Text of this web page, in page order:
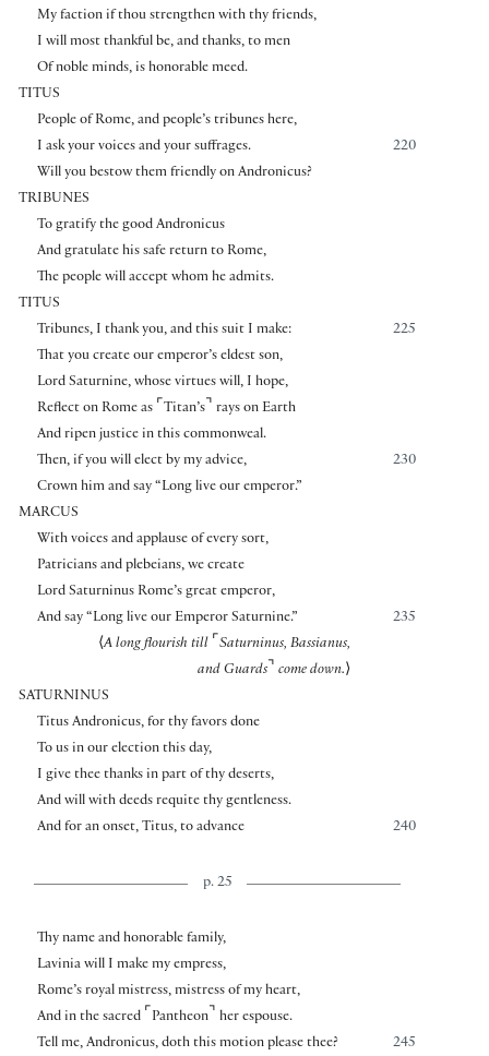
My faction if thou strengthen with thy friends,
I will most thankful be, and thanks, to men
Of noble minds, is honorable meed.
TITUS
People of Rome, and people’s tribunes here,
220
I ask your voices and your suffrages.
Will you bestow them friendly on Andronicus?
TRIBUNES
To gratify the good Andronicus
And gratulate his safe return to Rome,
The people will accept whom he admits.
TITUS
225
Tribunes, I thank you, and this suit I make:
That you create our emperor’s eldest son,
Lord Saturnine, whose virtues will, I hope,
Reflect on Rome as ⌜ Titan’s⌝ rays on Earth
And ripen justice in this commonweal.
230
Then, if you will elect by my advice,
Crown him and say “Long live our emperor.”
MARCUS
With voices and applause of every sort,
Patricians and plebeians, we create
Lord Saturninus Rome’s great emperor,
235
And say “Long live our Emperor Saturnine.”
⟨A long flourish till ⌜ Saturninus, Bassianus,
and Guards ⌝ come down.⟩
SATURNINUS
Titus Andronicus, for thy favors done
To us in our election this day,
I give thee thanks in part of thy deserts,
And will with deeds requite thy gentleness.
240
And for an onset, Titus, to advance
p. 25
Thy name and honorable family,
Lavinia will I make my empress,
Rome’s royal mistress, mistress of my heart,
And in the sacred ⌜ Pantheon⌝ her espouse.
245
Tell me, Andronicus, doth this motion please thee?